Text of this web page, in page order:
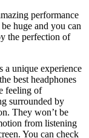
performance
huge and you can
the perfection of
unique experience
best headphones
feeling of
surrounded by
They won’t be
from listening
You can check